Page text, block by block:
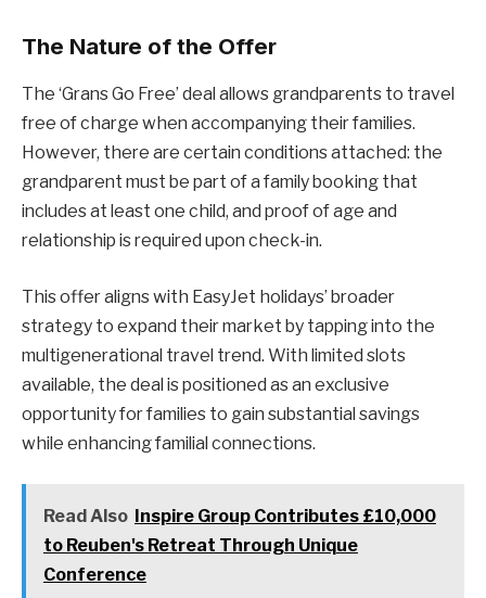
The Nature of the Offer
The ‘Grans Go Free’ deal allows grandparents to travel
free of charge when accompanying their families.
However, there are certain conditions attached: the
grandparent must be part of a family booking that
includes at least one child, and proof of age and
relationship is required upon check-in.
This offer aligns with EasyJet holidays’ broader
strategy to expand their market by tapping into the
multigenerational travel trend. With limited slots
available, the deal is positioned as an exclusive
opportunity for families to gain substantial savings
while enhancing familial connections.
Read Also
Inspire Group Contributes £10,000
to Reuben's Retreat Through Unique
Conference